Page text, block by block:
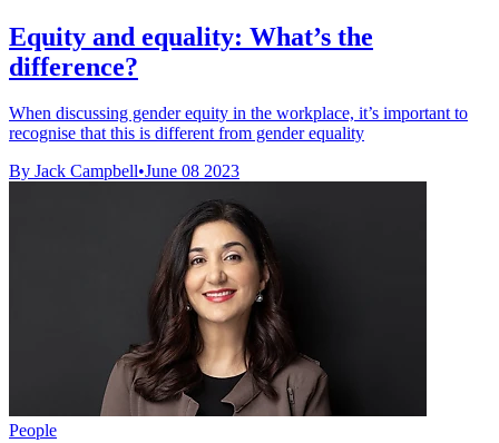
Equity and equality: What’s the
difference?
When discussing gender equity in the workplace, it’s important to
recognise that this is different from gender equality
By Jack Campbell•June 08 2023
People